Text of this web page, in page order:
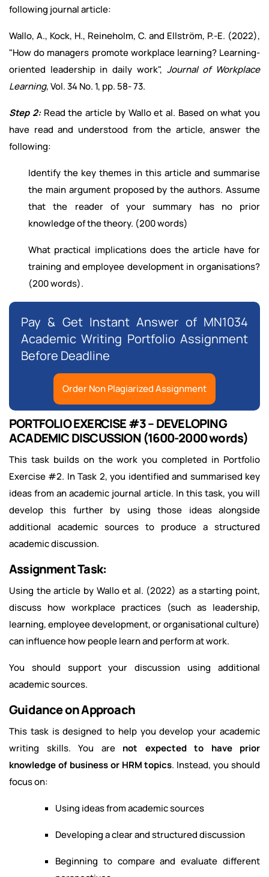
following journal article:
Wallo, A., Kock, H., Reineholm, C. and Ellström, P.-E. (2022),
"How do managers promote workplace learning? Learning-
oriented leadership in daily work", Journal of Workplace
Learning, Vol. 34 No. 1, pp. 58- 73.
Step 2: Read the article by Wallo et al. Based on what you
have read and understood from the article, answer the
following:
Identify the key themes in this article and summarise
the main argument proposed by the authors. Assume
that the reader of your summary has no prior
knowledge of the theory. (200 words)
What practical implications does the article have for
training and employee development in organisations?
(200 words).
Pay & Get Instant Answer of MN1034
Academic Writing Portfolio Assignment
Before Deadline
Order Non Plagiarized Assignment
PORTFOLIO EXERCISE #3 – DEVELOPING
ACADEMIC DISCUSSION (1600-2000 words)
This task builds on the work you completed in Portfolio
Exercise #2. In Task 2, you identified and summarised key
ideas from an academic journal article. In this task, you will
develop this further by using those ideas alongside
additional academic sources to produce a structured
academic discussion.
Assignment Task:
Using the article by Wallo et al. (2022) as a starting point,
discuss how workplace practices (such as leadership,
learning, employee development, or organisational culture)
can influence how people learn and perform at work.
You should support your discussion using additional
academic sources.
Guidance on Approach
This task is designed to help you develop your academic
writing skills. You are not expected to have prior
knowledge of business or HRM topics. Instead, you should
focus on:
Using ideas from academic sources
Developing a clear and structured discussion
Beginning to compare and evaluate different